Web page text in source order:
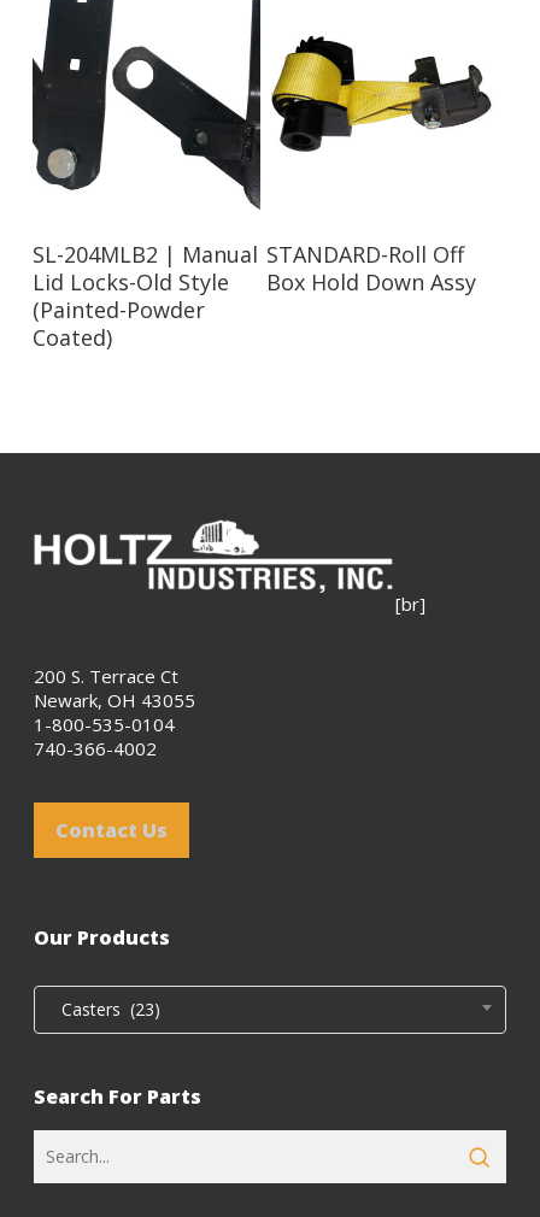
Read More
SL-204MLB2 | Manual
Lid Locks-Old Style
(Painted-Powder
Coated)
Read More
STANDARD-Roll Off
Box Hold Down Assy
[br]
200 S. Terrace Ct
Newark, OH 43055
1-800-535-0104
740-366-4002
Contact Us
Our Products
Casters (23)
Search For Parts